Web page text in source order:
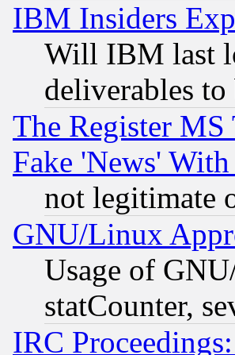
IBM Insiders
Will IBM last
deliverables to
The Register
Fake 'News'
not legitimate
GNU/Linux
Usage of
statCounter,
IRC